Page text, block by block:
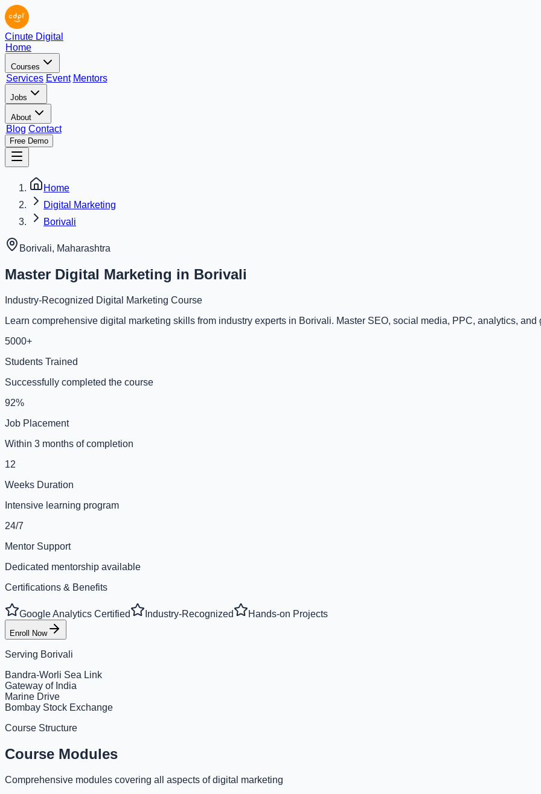
Cinute Digital
Home
Courses
Services Event Mentors
Jobs
About
Blog Contact
Free Demo
Home
Digital Marketing
Borivali
Borivali, Maharashtra
Master Digital Marketing in Borivali
Industry-Recognized Digital Marketing Course
Learn comprehensive digital marketing skills from industry experts in Borivali. Master SEO, social media, PPC, analytics,
5000+
Students Trained
Successfully completed the course
92%
Job Placement
Within 3 months of completion
12
Weeks Duration
Intensive learning program
24/7
Mentor Support
Dedicated mentorship available
Certifications & Benefits
Google Analytics Certified Industry-Recognized Hands-on Projects
Enroll Now
Serving Borivali
Bandra-Worli Sea Link
Gateway of India
Marine Drive
Bombay Stock Exchange
Course Structure
Course Modules
Comprehensive modules covering all aspects of digital marketing